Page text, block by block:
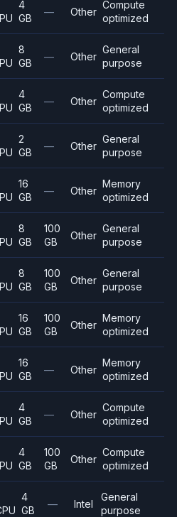
4
GB
— Other
Compute
optimized
8
GB
— Other
General
purpose
4
GB
— Other
Compute
optimized
2
GB
— Other
General
purpose
16
GB
— Other
Memory
optimized
8
GB
100
GB
Other
General
purpose
8
GB
100
GB
Other
General
purpose
16
GB
100
GB
Other
Memory
optimized
16
GB
— Other
Memory
optimized
4
GB
— Other
Compute
optimized
4
GB
100
GB
Other
Compute
optimized
4
GB
— Intel
General
purpose